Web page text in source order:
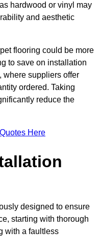
hardwood or vinyl may
and aesthetic
flooring could be more
to save on installation
where suppliers offer
ordered. Taking
reduce the
Here
designed to ensure
starting with thorough
with a faultless